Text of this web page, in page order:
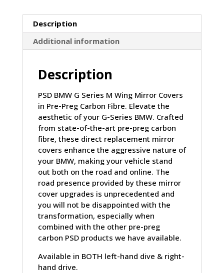
PRE
PREG
CARBON
quantity
Description
Additional information
Description
PSD BMW G Series M Wing Mirror Covers
in Pre-Preg Carbon Fibre. Elevate the
aesthetic of your G-Series BMW. Crafted
from state-of-the-art pre-preg carbon
fibre, these direct replacement mirror
covers enhance the aggressive nature of
your BMW, making your vehicle stand
out both on the road and online. The
road presence provided by these mirror
cover upgrades is unprecedented and
you will not be disappointed with the
transformation, especially when
combined with the other pre-preg
carbon PSD products we have available.
Available in BOTH left-hand dive & right-
hand drive.